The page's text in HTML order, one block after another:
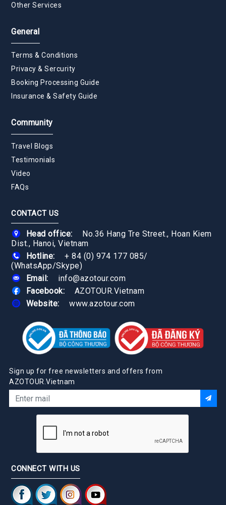
Other Services
General
Terms & Conditions
Privacy & Sercurity
Booking Processing Guide
Insurance & Safety Guide
Community
Travel Blogs
Testimonials
Video
FAQs
CONTACT US
Head office:
No.36 Hang Tre Street., Hoan Kiem
Dist., Hanoi, Vietnam
Hotline:
+ 84 (0) 974 177 085/
(WhatsApp/Skype)
Email:
info@azotour.com
Facebook:
AZOTOUR.Vietnam
Website:
www.azotour.com
Sign up for free newsletters and offers from
AZOTOUR.Vietnam
CONNECT WITH US